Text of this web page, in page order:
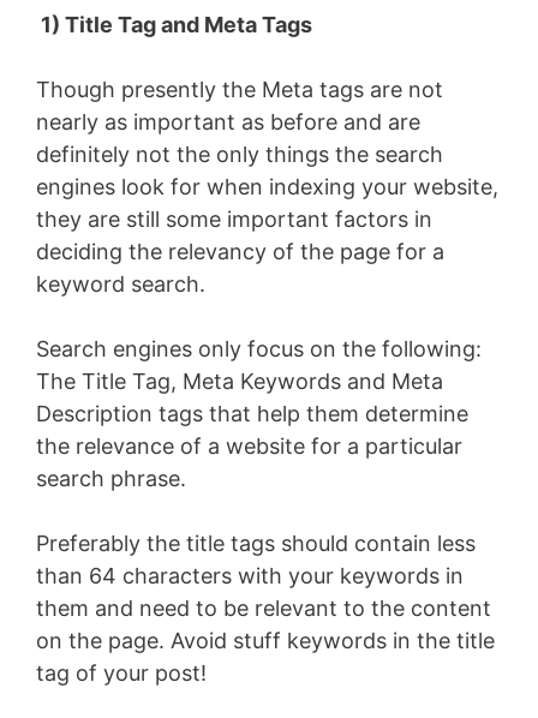
1) Title Tag and Meta Tags
Though presently the Meta tags are not
nearly as important as before and are
definitely not the only things the search
engines look for when indexing your website,
they are still some important factors in
deciding the relevancy of the page for a
keyword search.
Search engines only focus on the following:
The Title Tag, Meta Keywords and Meta
Description tags that help them determine
the relevance of a website for a particular
search phrase.
Preferably the title tags should contain less
than 64 characters with your keywords in
them and need to be relevant to the content
on the page. Avoid stuff keywords in the title
tag of your post!